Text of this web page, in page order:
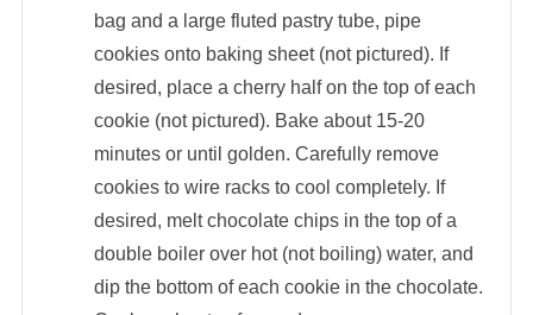
bag and a large fluted pastry tube, pipe
cookies onto baking sheet (not pictured). If
desired, place a cherry half on the top of each
cookie (not pictured). Bake about 15-20
minutes or until golden. Carefully remove
cookies to wire racks to cool completely. If
desired, melt chocolate chips in the top of a
double boiler over hot (not boiling) water, and
dip the bottom of each cookie in the chocolate.